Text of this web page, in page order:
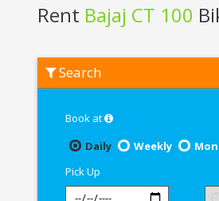
Rent Bajaj CT 100
Bajaj
CT
Dehradun
Search
Book at
Daily
Weekly
Pick Up